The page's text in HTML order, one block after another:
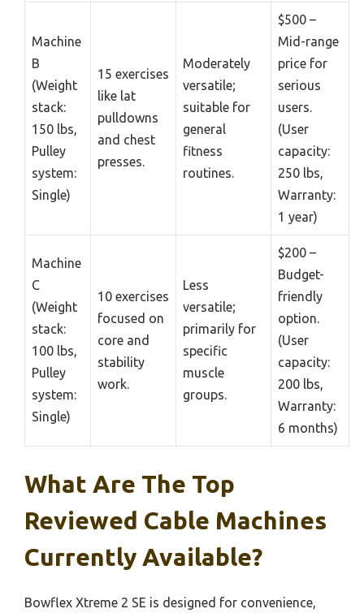
Machine
B
(Weight
stack:
150 lbs,
Pulley
system:
Single)
15 exercises
like lat
pulldowns
and chest
presses.
Moderately
versatile;
suitable for
general
fitness
routines.
$500 –
Mid-range
price for
serious
users.
(User
capacity:
250 lbs,
Warranty:
1 year)
Machine
C
(Weight
stack:
100 lbs,
Pulley
system:
Single)
10 exercises
focused on
core and
stability
work.
Less
versatile;
primarily for
specific
muscle
groups.
$200 –
Budget-
friendly
option.
(User
capacity:
200 lbs,
Warranty:
6 months)
What Are The Top
Reviewed Cable Machines
Currently Available?
Bowflex Xtreme 2 SE is designed for convenience,